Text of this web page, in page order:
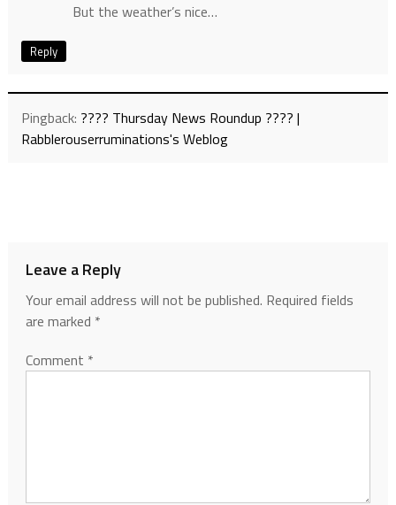
But the weather’s nice…
Reply
Pingback: ???? Thursday News Roundup ???? |
Rabblerouserruminations's Weblog
Leave a Reply
Your email address will not be published. Required fields
are marked *
Comment *